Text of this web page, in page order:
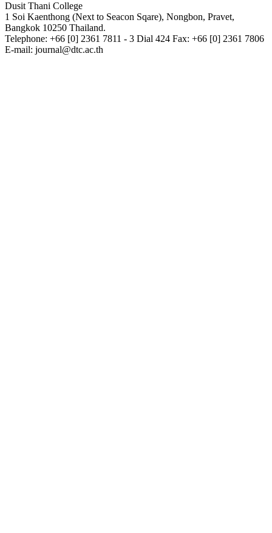
Dusit Thani College
1 Soi Kaenthong (Next to Seacon Sqare), Nongbon, Pravet,
Bangkok 10250 Thailand.
Telephone: +66 [0] 2361 7811 - 3 Dial 424 Fax: +66 [0] 2361 7806
E-mail: journal@dtc.ac.th